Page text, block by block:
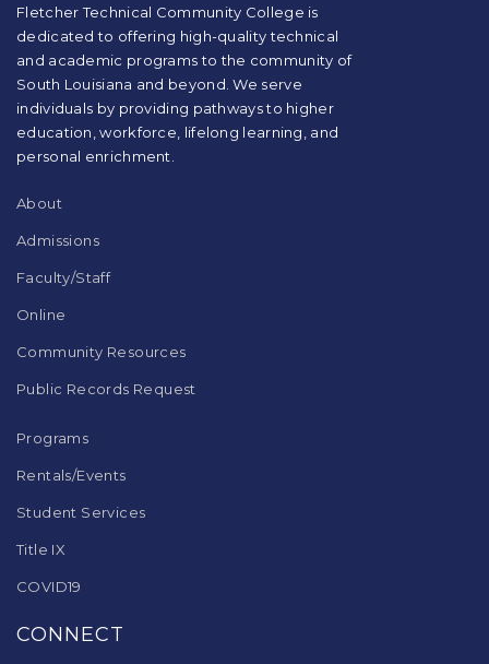
visit
this
download
the
Adobe
Acrobat
Fletcher Technical Community College is
dedicated to offering high-quality technical
and academic programs to the community of
South Louisiana and beyond. We serve
individuals by providing pathways to higher
education, workforce, lifelong learning, and
personal enrichment.
About
Admissions
Faculty/Staff
Online
Community Resources
Public Records Request
Programs
Rentals/Events
Student Services
Title IX
COVID19
CONNECT